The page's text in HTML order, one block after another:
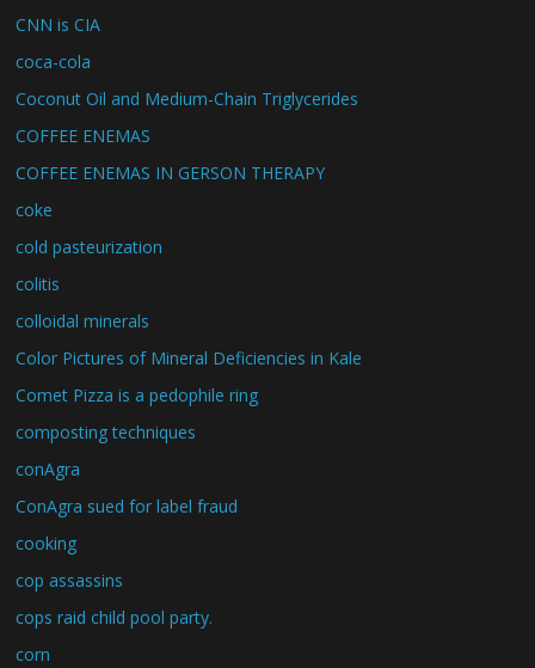
CNN is CIA
coca-cola
Coconut Oil and Medium-Chain Triglycerides
COFFEE ENEMAS
COFFEE ENEMAS IN GERSON THERAPY
coke
cold pasteurization
colitis
colloidal minerals
Color Pictures of Mineral Deficiencies in Kale
Comet Pizza is a pedophile ring
composting techniques
conAgra
ConAgra sued for label fraud
cooking
cop assassins
cops raid child pool party.
corn